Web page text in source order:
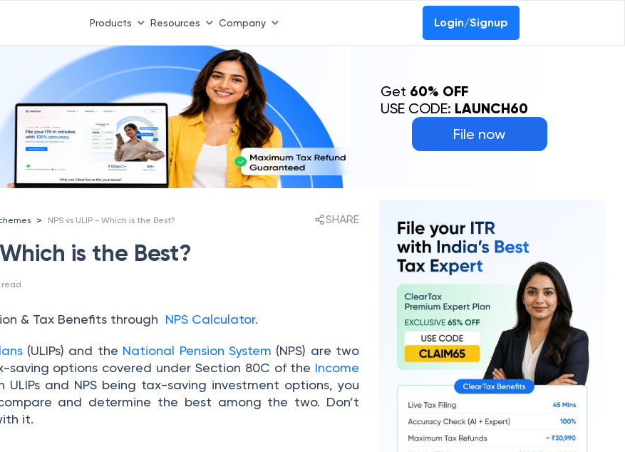
Products Resources Company Login/Signup
File now
Get 60% OFF
USE CODE: LAUNCH60
> NPS vs ULIP - Which is the Best? SHARE
is the Best?
read
& Tax Benefits through NPS Calculator.
(ULIPs) and the National Pension System (NPS) are two
options covered under Section 80C of the Income
ULIPs and NPS being tax-saving investment options, you
and determine the best among the two. Don’t
it.